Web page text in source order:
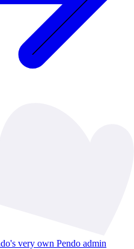
very own Pendo admin